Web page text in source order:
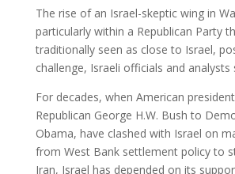
The rise of an Israel-skeptic wing in
particularly within a Republican Party
traditionally seen as close to Israel,
challenge, Israeli officials and analysts
For decades, when American
Republican George H.W. Bush to
Obama, have clashed with Israel on
from West Bank settlement policy to
Iran, Israel has depended on its